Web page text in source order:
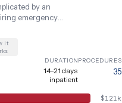
by an
emergency
it
DURATION
14-21 days
inpatient
PROCEDURES
35
$121k